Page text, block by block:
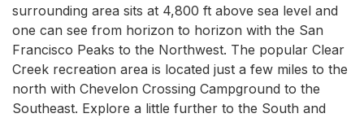
surrounding area sits at 4,800 ft above sea level and
one can see from horizon to horizon with the San
Francisco Peaks to the Northwest. The popular Clear
Creek recreation area is located just a few miles to the
north with Chevelon Crossing Campground to the
Southeast. Explore a little further to the South and